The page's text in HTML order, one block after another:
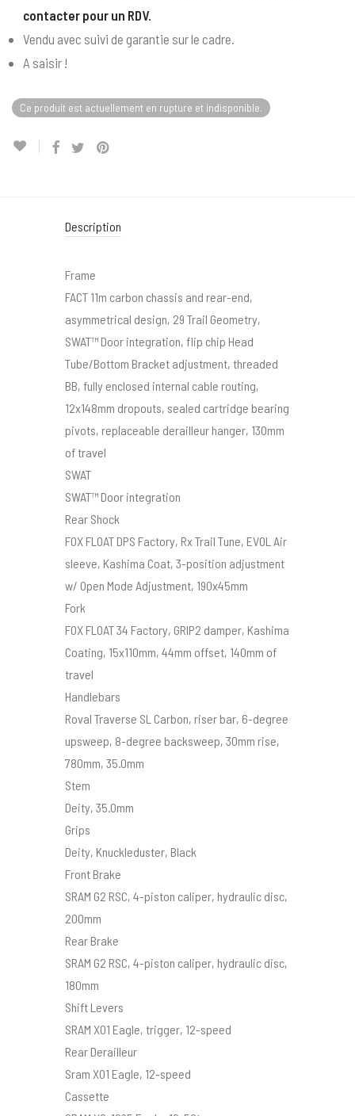
contacter pour un RDV.
Vendu avec suivi de garantie sur le cadre.
A saisir !
Ce produit est actuellement en rupture et indisponible.
Description
Frame
FACT 11m carbon chassis and rear-end,
asymmetrical design, 29 Trail Geometry,
SWAT™ Door integration, flip chip Head
Tube/Bottom Bracket adjustment, threaded
BB, fully enclosed internal cable routing,
12x148mm dropouts, sealed cartridge bearing
pivots, replaceable derailleur hanger, 130mm
of travel
SWAT
SWAT™ Door integration
Rear Shock
FOX FLOAT DPS Factory, Rx Trail Tune, EVOL Air
sleeve, Kashima Coat, 3-position adjustment
w/ Open Mode Adjustment, 190x45mm
Fork
FOX FLOAT 34 Factory, GRIP2 damper, Kashima
Coating, 15x110mm, 44mm offset, 140mm of
travel
Handlebars
Roval Traverse SL Carbon, riser bar, 6-degree
upsweep, 8-degree backsweep, 30mm rise,
780mm, 35.0mm
Stem
Deity, 35.0mm
Grips
Deity, Knuckleduster, Black
Front Brake
SRAM G2 RSC, 4-piston caliper, hydraulic disc,
200mm
Rear Brake
SRAM G2 RSC, 4-piston caliper, hydraulic disc,
180mm
Shift Levers
SRAM X01 Eagle, trigger, 12-speed
Rear Derailleur
Sram X01 Eagle, 12-speed
Cassette